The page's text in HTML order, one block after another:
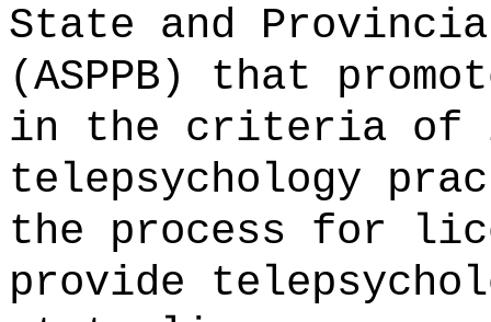
State and
(ASPPB) that
in the criteria of
telepsychology
the process for
provide